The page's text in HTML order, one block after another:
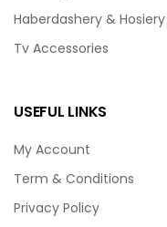
Haberdashery & Hosiery
Tv Accessories
USEFUL LINKS
My Account
Term & Conditions
Privacy Policy